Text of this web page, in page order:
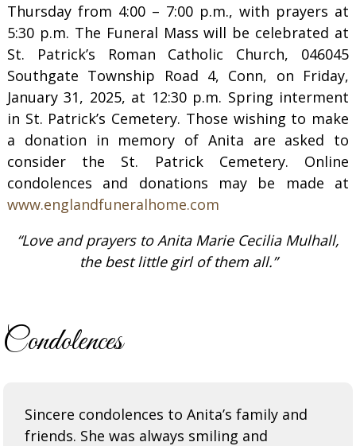
Thursday from 4:00 – 7:00 p.m., with prayers at
5:30 p.m. The Funeral Mass will be celebrated at
St. Patrick’s Roman Catholic Church, 046045
Southgate Township Road 4, Conn, on Friday,
January 31, 2025, at 12:30 p.m. Spring interment
in St. Patrick’s Cemetery. Those wishing to make
a donation in memory of Anita are asked to
consider the St. Patrick Cemetery. Online
condolences and donations may be made at
www.englandfuneralhome.com
“Love and prayers to Anita Marie Cecilia Mulhall,
the best little girl of them all.”
Condolences
Sincere condolences to Anita’s family and
friends. She was always smiling and